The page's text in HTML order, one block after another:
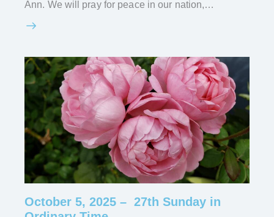
Ann. We will pray for peace in our nation,…
October 5, 2025 – 27th Sunday in